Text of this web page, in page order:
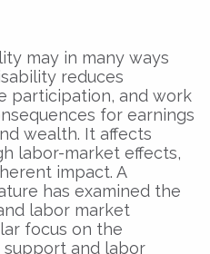
may in many ways
reduces
participation, and work
for earnings
wealth. It affects
labor-market effects,
impact. A
has examined the
labor market
focus on the
and labor